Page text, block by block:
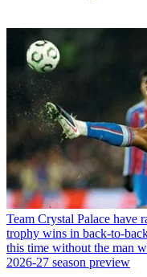
Team Crystal Palace have
trophy wins in back-to-
this time without the man
2026-27 season preview